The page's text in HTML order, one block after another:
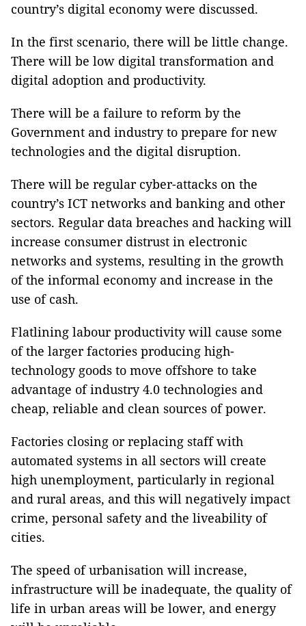
country’s digital economy were discussed.
In the first scenario, there will be little change.
There will be low digital transformation and
digital adoption and productivity.
There will be a failure to reform by the
Government and industry to prepare for new
technologies and the digital disruption.
There will be regular cyber-attacks on the
country’s ICT networks and banking and other
sectors. Regular data breaches and hacking will
increase consumer distrust in electronic
networks and systems, resulting in the growth
of the informal economy and increase in the
use of cash.
Flatlining labour productivity will cause some
of the larger factories producing high-
technology goods to move offshore to take
advantage of industry 4.0 technologies and
cheap, reliable and clean sources of power.
Factories closing or replacing staff with
automated systems in all sectors will create
high unemployment, particularly in regional
and rural areas, and this will negatively impact
crime, personal safety and the liveability of
cities.
The speed of urbanisation will increase,
infrastructure will be inadequate, the quality of
life in urban areas will be lower, and energy